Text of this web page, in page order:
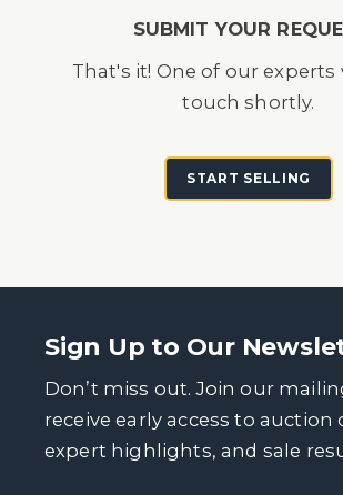
SUBMIT YOUR
That's it! One of our experts
touch shortly.
START SELLING
Sign Up to Our
Don’t miss out. Join our
receive early access to auction
expert highlights, and sale